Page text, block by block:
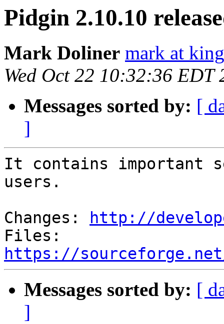
Pidgin 2.10.10
Mark Doliner mark at
Wed Oct 22 10:32:36 EDT
Messages sorted by: [
]
It contains important
users.
Changes:
http://
https://
Messages sorted by: [
]